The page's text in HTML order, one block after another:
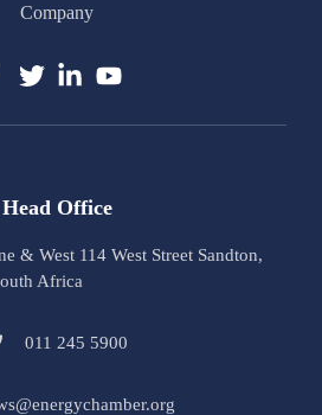
Company
Head Office
& West 114 West Street Sandton,
Africa
011 245 5900